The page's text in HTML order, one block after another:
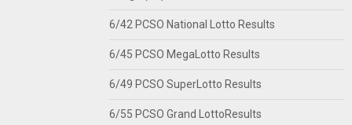
6/42 PCSO National Lotto Results
6/45 PCSO MegaLotto Results
6/49 PCSO SuperLotto Results
6/55 PCSO Grand LottoResults